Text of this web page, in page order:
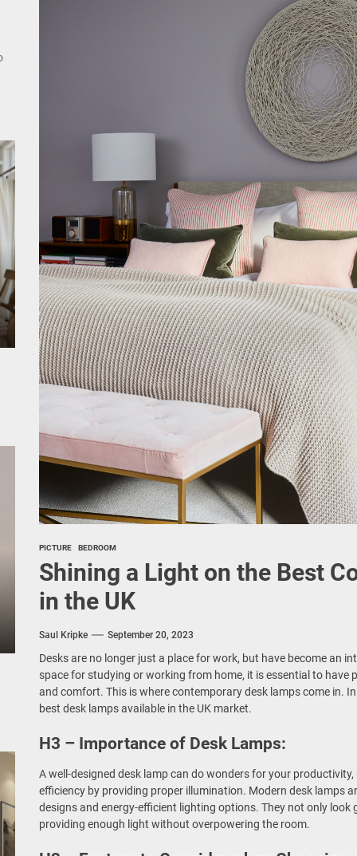
Double Head Wall Lights: Minimalist Lighting Fixtures
Modern French Wall Lights for Bedroom
Elegance: Matte Black Spiral Staircase Chandelier
PICTURE BEDROOM
Shining a Light on the Best
in the UK
Saul Kripke September 20, 2023
Desks are no longer just a place for work, but have become an
space for studying or working from home, it is essential to
and comfort. This is where contemporary desk lamps come in.
best desk lamps available in the UK market.
H3 – Importance of Desk Lamps:
A well-designed desk lamp can do wonders for your
efficiency by providing proper illumination. Modern desk lamps
designs and energy-efficient lighting options. They not only look
providing enough light without overpowering the room.